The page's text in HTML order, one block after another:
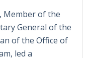
Member of the
General of the
of the Office of
led a